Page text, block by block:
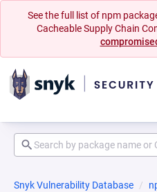
See the full list of npm
Cacheable Supply Chain
Snyk Vulnerability Database